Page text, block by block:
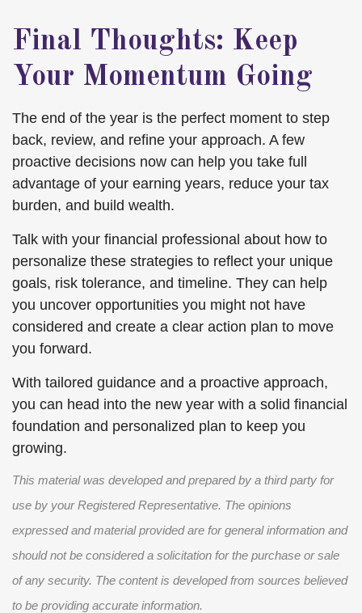
Final Thoughts: Keep
Your Momentum Going
The end of the year is the perfect moment to step
back, review, and refine your approach. A few
proactive decisions now can help you take full
advantage of your earning years, reduce your tax
burden, and build wealth.
Talk with your financial professional about how to
personalize these strategies to reflect your unique
goals, risk tolerance, and timeline. They can help
you uncover opportunities you might not have
considered and create a clear action plan to move
you forward.
With tailored guidance and a proactive approach,
you can head into the new year with a solid financial
foundation and personalized plan to keep you
growing.
This material was developed and prepared by a third party for
use by your Registered Representative. The opinions
expressed and material provided are for general information and
should not be considered a solicitation for the purchase or sale
of any security. The content is developed from sources believed
to be providing accurate information.